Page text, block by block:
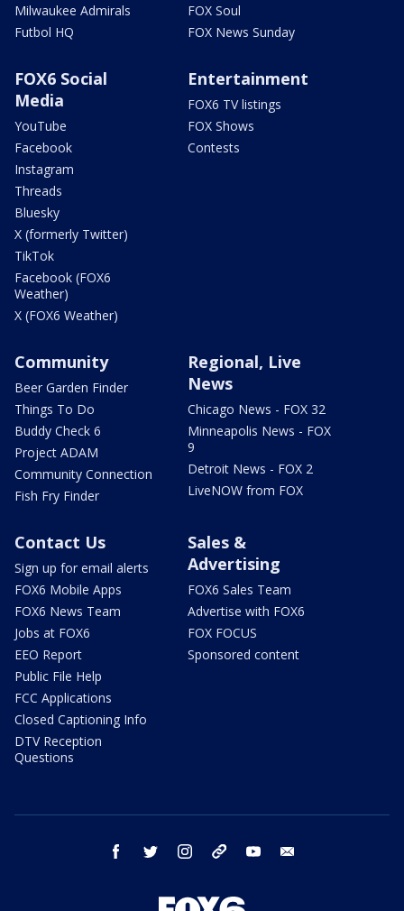
Milwaukee Admirals
Futbol HQ
FOX Soul
FOX News Sunday
FOX6 Social
Media
YouTube
Facebook
Instagram
Threads
Bluesky
X (formerly Twitter)
TikTok
Facebook (FOX6
Weather)
X (FOX6 Weather)
Entertainment
FOX6 TV listings
FOX Shows
Contests
Community
Beer Garden Finder
Things To Do
Buddy Check 6
Project ADAM
Community Connection
Fish Fry Finder
Regional, Live
News
Chicago News - FOX 32
Minneapolis News - FOX
9
Detroit News - FOX 2
LiveNOW from FOX
Contact Us
Sign up for email alerts
FOX6 Mobile Apps
FOX6 News Team
Jobs at FOX6
EEO Report
Public File Help
FCC Applications
Closed Captioning Info
DTV Reception
Questions
Sales &
Advertising
FOX6 Sales Team
Advertise with FOX6
FOX FOCUS
Sponsored content
facebook twitter instagram threads youtube